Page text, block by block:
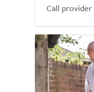
of
Call provider